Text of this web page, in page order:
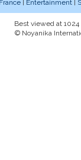
| Entertainment|
Best viewed at
© Noyanika